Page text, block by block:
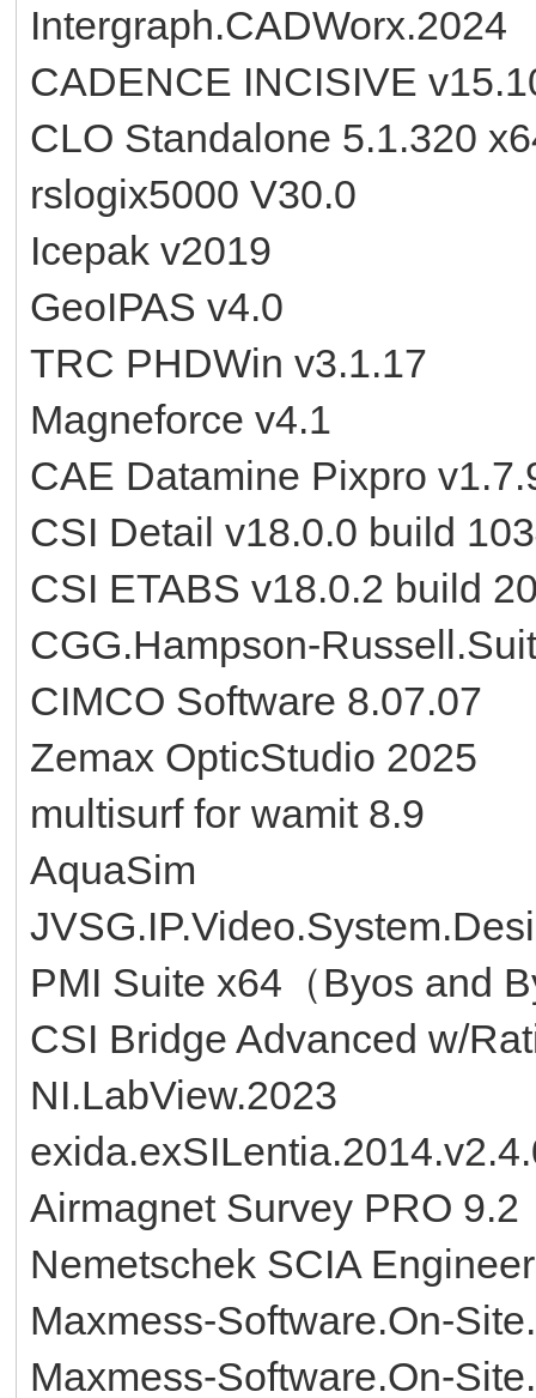
Intergraph.CADWorx.2024
CADENCE INCISIVE
CLO Standalone 5.1.320
rslogix5000 V30.0
Icepak v2019
GeoIPAS v4.0
TRC PHDWin v3.1.17
Magneforce v4.1
CAE Datamine Pixpro
CSI Detail v18.0.0 build
CSI ETABS v18.0.2 build
CGG.Hampson-
CIMCO Software 8.07.07
Zemax OpticStudio 2025
multisurf for wamit 8.9
AquaSim
PMI Suite x64（Byos and
CSI Bridge Advanced w/
NI.LabView.2023
Airmagnet Survey PRO 9.2
Nemetschek SCIA
Maxmess-Software.On-
Maxmess-Software.On-